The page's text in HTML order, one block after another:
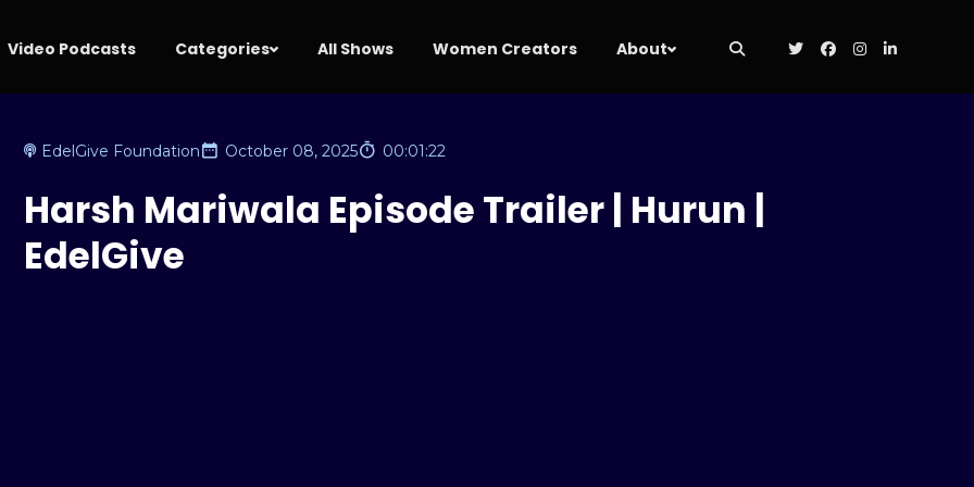
Video Podcasts Categories All Shows Women Creators About
EdelGive Foundation October 08, 2025 00:01:22
Harsh Mariwala Episode Trailer | Hurun |
EdelGive